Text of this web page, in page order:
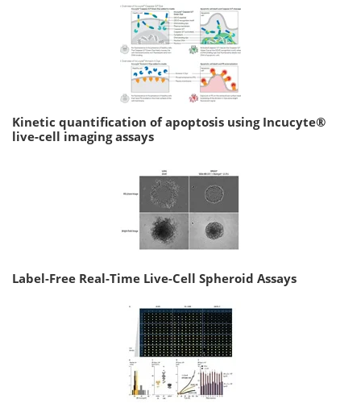
Kinetic quantification of apoptosis using Incucyte®
live-cell imaging assays
Label-Free Real-Time Live-Cell Spheroid Assays